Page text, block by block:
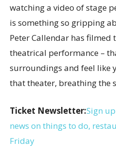
watching a video of stage
is something so gripping
Peter Callendar has filmed
theatrical performance –
surroundings and feel like
that theater, breathing the
Ticket Newsletter:Sign
news on things to do,
Friday